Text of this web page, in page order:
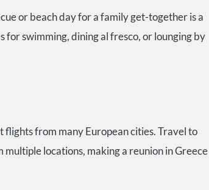
or beach day for a family get-together is a
swimming, dining al fresco, or lounging by
from many European cities. Travel to
locations, making a reunion in Greece